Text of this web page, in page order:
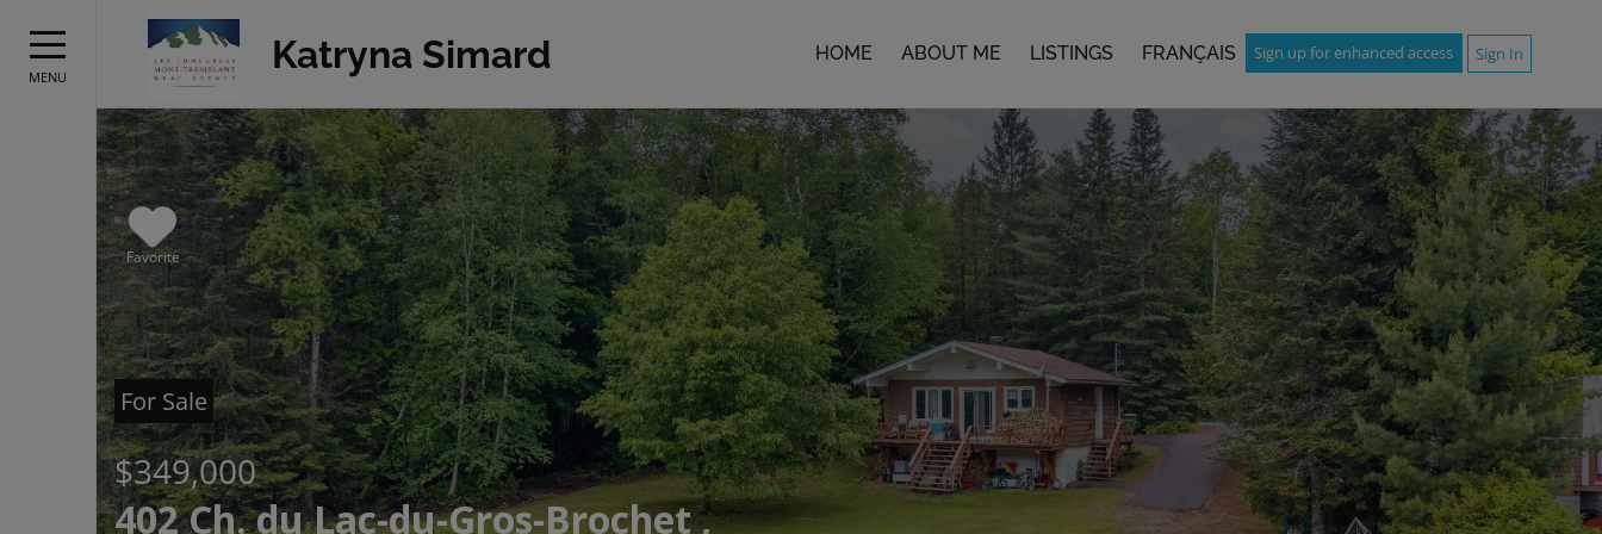
MENU
Katryna Simard HOME ABOUT ME LISTINGS FRANÇAIS Sign up for enhanced access Sign In
Favorite
For Sale
$349,000
402 Ch. du Lac-du-Gros-Brochet ,